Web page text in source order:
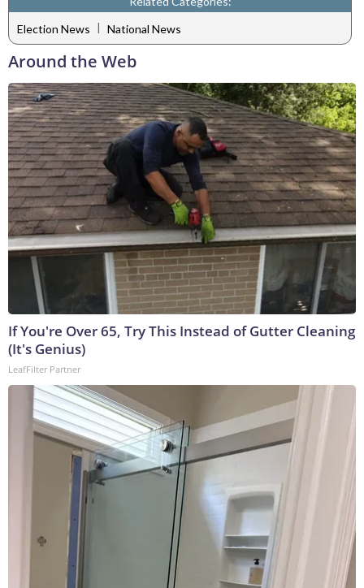
Election News | National News
Around the Web
If You're Over 65, Try This Instead of Gutter Cleaning
(It's Genius)
LeafFilter Partner